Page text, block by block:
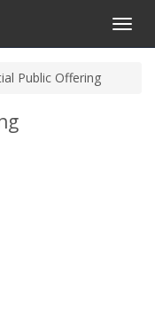
Public Offering